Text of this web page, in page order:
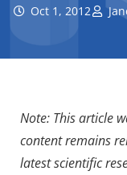
Oct 1, 2012
Note: This article
content remains
latest scientific